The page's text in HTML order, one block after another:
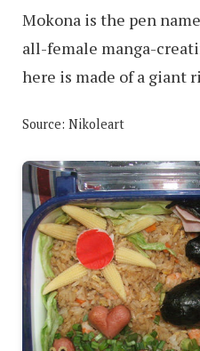
Mokona is the pen
all-female manga-
here is made of a giant
Source: Nikoleart